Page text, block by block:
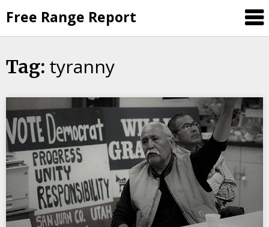
to
content
Free Range Report
Tag: tyranny